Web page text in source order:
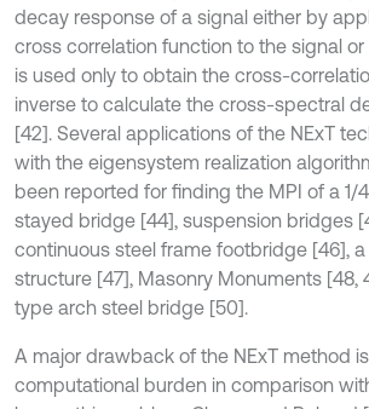
decay response of a signal either by
cross correlation function to the signal or
is used only to obtain the cross-
inverse to calculate the cross-spectral
[42]. Several applications of the NExT
with the eigensystem realization
been reported for finding the MPI of a 1/
stayed bridge [44], suspension bridges
continuous steel frame footbridge [46], a
structure [47], Masonry Monuments [48,
type arch steel bridge [50].
A major drawback of the NExT method
computational burden in comparison